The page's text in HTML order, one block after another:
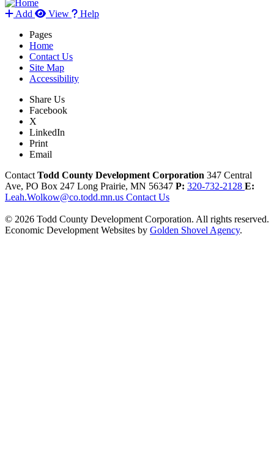
Add View
Help
Pages
Home
Contact Us
Site Map
Accessibility
Share Us
Facebook
X
LinkedIn
Print
Email
Contact Todd County Development Corporation 347 Central
Ave, PO Box 247 Long Prairie, MN 56347 P: 320-732-2128 E:
Leah.Wolkow@co.todd.mn.us Contact Us
© 2026 Todd County Development Corporation. All rights reserved.
Economic Development Websites by Golden Shovel Agency.